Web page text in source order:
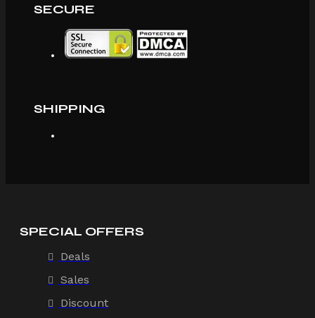
SECURE
SHIPPING
SPECIAL OFFERS
Deals
Sales
Discount